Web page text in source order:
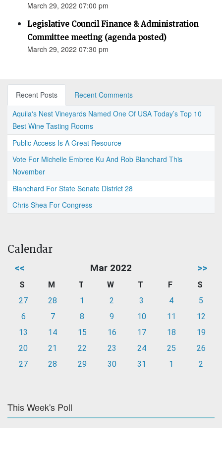
March 29, 2022 07:00 pm
Legislative Council Finance & Administration
Committee meeting (agenda posted)
March 29, 2022 07:30 pm
Recent Posts
Recent Comments
Aquila's Nest Vineyards Named One Of USA Today’s Top 10
Best Wine Tasting Rooms
Public Access Is A Great Resource
Vote For Michelle Embree Ku And Rob Blanchard This
November
Blanchard For State Senate District 28
Chris Shea For Congress
Calendar
<< Mar 2022 >>
S M T W T F
S
27
28 1 2 3 4
5
6
7 8 9 10 11
12
13
14 15 16 17 18
19
20
21 22 23 24 25
26
27
28 29 30 31 1 2
This Week's Poll